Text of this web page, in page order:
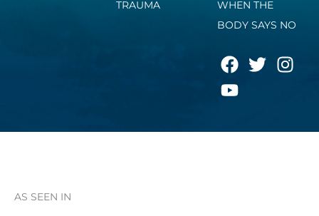
TRAUMA
WHEN THE
BODY SAYS NO
F
a
c
b
T
w
t
I
n
a
Y
o
u
u
AS SEEN IN